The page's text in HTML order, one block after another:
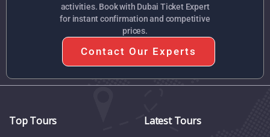
activities. Book with Dubai Ticket Expert
for instant confirmation and competitive
prices.
Contact Our Experts
Top Tours Latest Tours